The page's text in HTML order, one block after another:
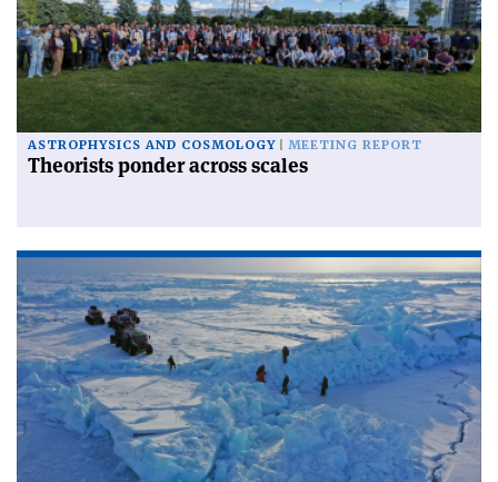
ASTROPHYSICS AND COSMOLOGY MEETING REPORT
Theorists ponder across scales